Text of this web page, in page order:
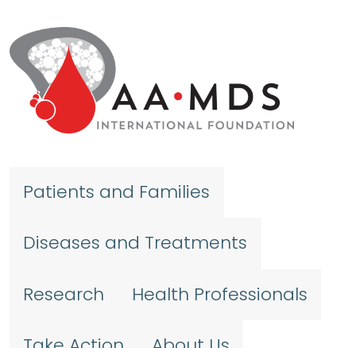
Patients and Families
Diseases and Treatments
Research Health Professionals